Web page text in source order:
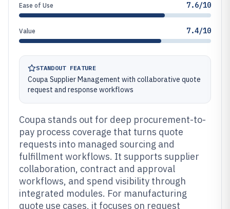
Ease of Use 7.6/10
Value 7.4/10
STANDOUT FEATURE
Coupa Supplier Management with collaborative quote
request and response workflows
Coupa stands out for deep procurement-to-
pay process coverage that turns quote
requests into managed sourcing and
fulfillment workflows. It supports supplier
collaboration, contract and approval
workflows, and spend visibility through
integrated modules. For manufacturing
quote use cases, it focuses on request